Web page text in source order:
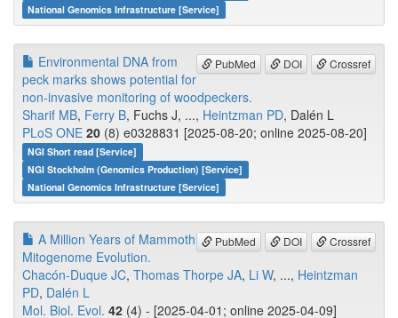
National Genomics Infrastructure [Service]
PubMed DOI Crossref
Environmental DNA from
peck marks shows potential for
non‑invasive monitoring of woodpeckers.
Sharif MB, Ferry B, Fuchs J, ..., Heintzman PD, Dalén L
PLoS ONE 20 (8) e0328831 [2025-08-20; online 2025-08-20]
NGI Short read [Service]
NGI Stockholm (Genomics Production) [Service]
National Genomics Infrastructure [Service]
PubMed DOI Crossref
A Million Years of Mammoth
Mitogenome Evolution.
Chacón-Duque JC, Thomas Thorpe JA, Li W, ..., Heintzman
PD, Dalén L
Mol. Biol. Evol. 42 (4) - [2025-04-01; online 2025-04-09]